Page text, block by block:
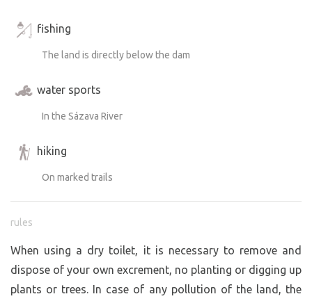
fishing
The land is directly below the dam
water sports
In the Sázava River
hiking
On marked trails
rules
When using a dry toilet, it is necessary to remove and
dispose of your own excrement, no planting or digging up
plants or trees. In case of any pollution of the land, the